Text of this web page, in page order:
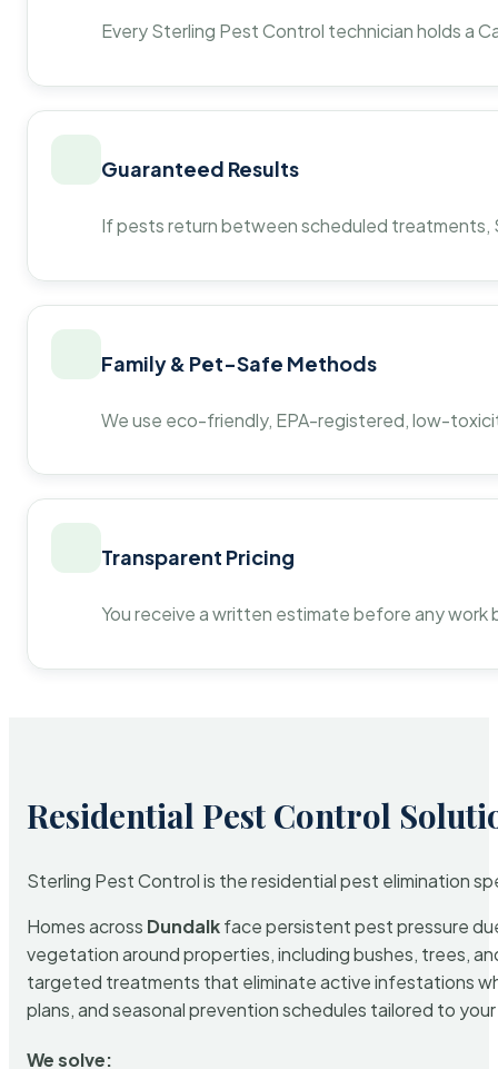
Every Sterling Pest Control technician holds a
Guaranteed Results
If pests return between scheduled
Family & Pet-Safe Methods
We use eco-friendly, EPA-registered, low-
Transparent Pricing
You receive a written estimate before any
Residential Pest Control
Sterling Pest Control is the residential pest elimination
Homes across Dundalkface persistent pest pressure
vegetation around properties, including bushes, trees,
targeted treatments that eliminate active infestations
plans, and seasonal prevention schedules tailored to
We solve: